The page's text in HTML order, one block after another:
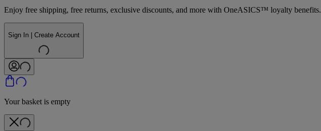
Enjoy free shipping, free returns, exclusive discounts, and more with OneASICS™ loyalty benefits.
Sign In | Create Account
Your basket is empty